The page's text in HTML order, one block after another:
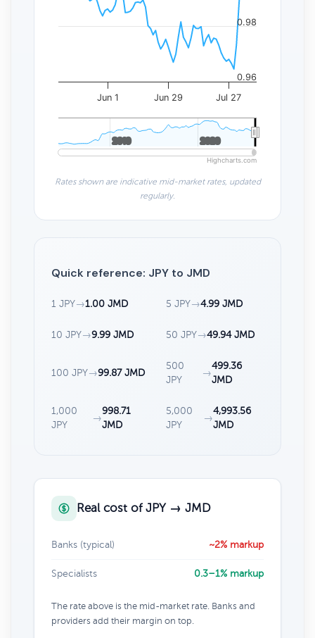
Jun 1 Jun 29 Jul 27
2010
2010 2020
2020
0.96
0.98
Highcharts.com
Rates shown are indicative mid-market rates, updated
regularly.
Quick reference: JPY to JMD
1 JPY→1.00 JMD 5 JPY→4.99 JMD
10 JPY→9.99 JMD 50 JPY→49.94 JMD
100 JPY→99.87 JMD
500
JPY
→
499.36
JMD
1,000
JPY
→
998.71
JMD
5,000
JPY
→
4,993.56
JMD
Real cost of JPY → JMD
Banks (typical) ~2% markup
Specialists 0.3–1% markup
The rate above is the mid-market rate. Banks and
providers add their margin on top.